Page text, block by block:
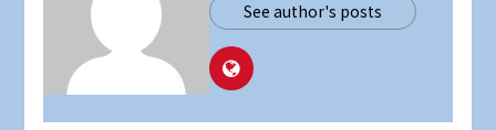
See author's posts